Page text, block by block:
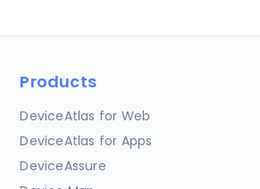
Products
DeviceAtlas for Web
DeviceAtlas for Apps
DeviceAssure